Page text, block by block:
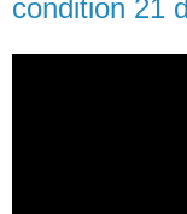
condition 21